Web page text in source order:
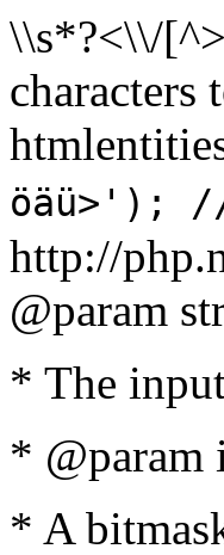
\\s*?<\\/
öäü>');
http://
@param
* The
*
* A